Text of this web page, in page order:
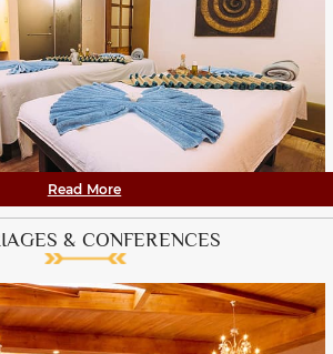
Read More
& CONFERENCES